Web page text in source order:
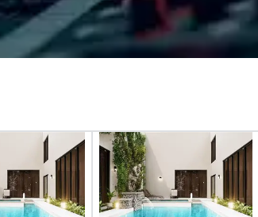
the industry.